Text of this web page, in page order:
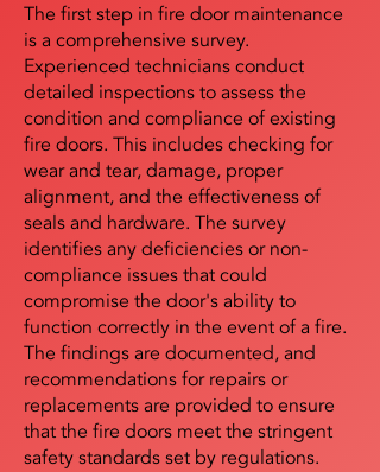
The first step in fire door maintenance
is a comprehensive survey.
Experienced technicians conduct
detailed inspections to assess the
condition and compliance of existing
fire doors. This includes checking for
wear and tear, damage, proper
alignment, and the effectiveness of
seals and hardware. The survey
identifies any deficiencies or non-
compliance issues that could
compromise the door's ability to
function correctly in the event of a fire.
The findings are documented, and
recommendations for repairs or
replacements are provided to ensure
that the fire doors meet the stringent
safety standards set by regulations.